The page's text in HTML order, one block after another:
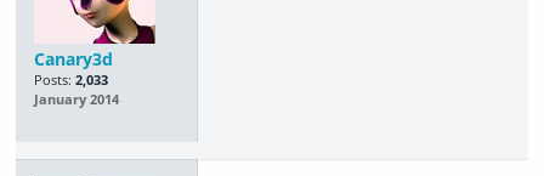
Canary3d
Posts: 2,033
January 2014